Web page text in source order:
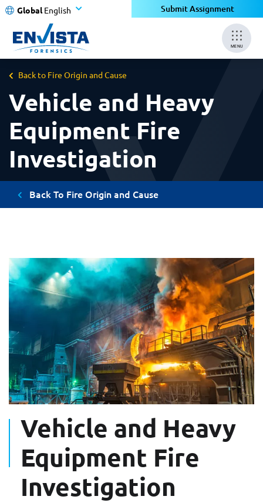
Global English Submit Assignment
MENU
Back to Fire Origin and Cause
Vehicle and Heavy
Equipment Fire
Investigation
Back To Fire Origin and Cause
Vehicle and Heavy
Equipment Fire
Investigation